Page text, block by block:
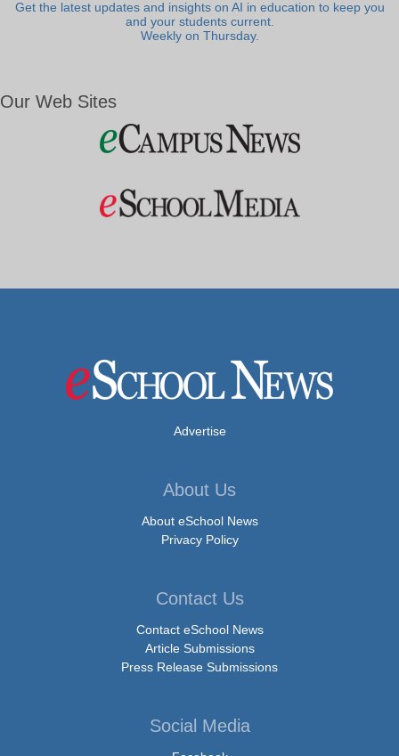
Get the latest updates and insights on AI in education to keep you
and your students current.
Weekly on Thursday.
Our Web Sites
Advertise
About Us
About eSchool News
Privacy Policy
Contact Us
Contact eSchool News
Article Submissions
Press Release Submissions
Social Media